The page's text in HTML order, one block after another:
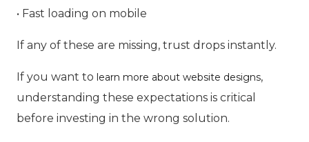
• Fast loading on mobile
If any of these are missing, trust drops instantly.
If you want to learn more about website designs,
understanding these expectations is critical
before investing in the wrong solution.